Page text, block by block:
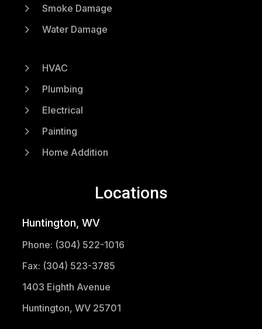
5 Smoke Damage
5 Water Damage
5 HVAC
5 Plumbing
5 Electrical
5 Painting
5 Home Addition
Locations
Huntington, WV
Phone: (304) 522-1016
Fax: (304) 523-3785
1403 Eighth Avenue
Huntington, WV 25701